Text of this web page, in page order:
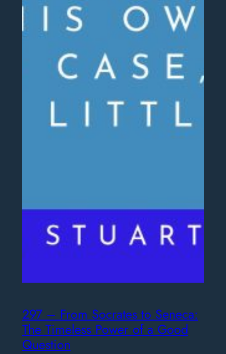
297 – From Socrates to Seneca:
The Timeless Power of a Good
Question